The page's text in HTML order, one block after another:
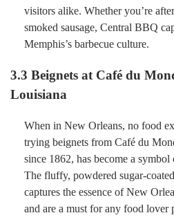
visitors alike. Whether you’re
smoked sausage, Central BBQ
Memphis’s barbecue culture.
3.3 Beignets at Café du
Louisiana
When in New Orleans, no food
trying beignets from Café du
since 1862, has become a symbol
The fluffy, powdered sugar-
captures the essence of New
and are a must for any food lover